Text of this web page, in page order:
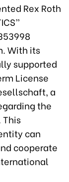
Rex Roth
With its
supported
License
a
the
This
can
cooperate